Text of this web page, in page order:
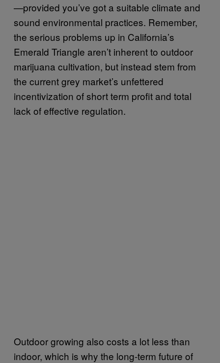
—provided you’ve got a suitable climate and
sound environmental practices. Remember,
the serious problems up in California’s
Emerald Triangle aren’t inherent to outdoor
marijuana cultivation, but instead stem from
the current grey market’s unfettered
incentivization of short term profit and total
lack of effective regulation.
Outdoor growing also costs a lot less than
indoor, which is why the long-term future of